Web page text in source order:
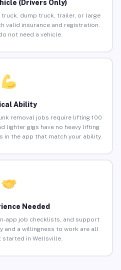
(Drivers Only)
truck, dump truck, trailer, or large
valid insurance and registration.
not need a vehicle.
Ability
removal jobs require lifting 100
lighter gigs have no heavy lifting
in the app that match your ability.
Needed
app job checklists, and support
and a willingness to work are all
started in Wellsville.